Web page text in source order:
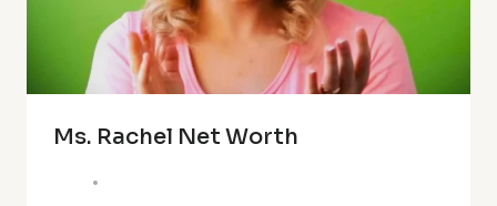
Ms. Rachel Net Worth